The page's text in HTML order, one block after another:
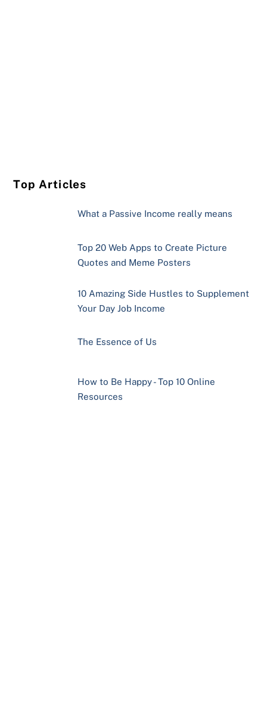
Top Articles
What a Passive Income really means
Top 20 Web Apps to Create Picture
Quotes and Meme Posters
10 Amazing Side Hustles to Supplement
Your Day Job Income
The Essence of Us
How to Be Happy - Top 10 Online
Resources